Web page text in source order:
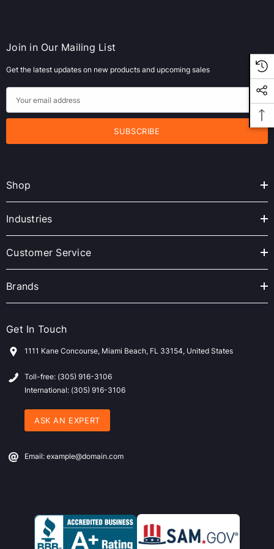
Join in Our Mailing List
Get the latest updates on new products and upcoming sales
m
i
d
d
r
s
Shop
Industries
Customer Service
Brands
Get In Touch
1111 Kane Concourse, Miami Beach, FL 33154, United States
Toll-free: (305) 916-3106
International: (305) 916-3106
ASK AN EXPERT
Email: example@domain.com